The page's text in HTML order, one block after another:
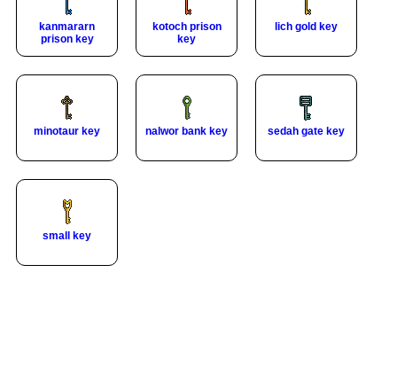
kanmararn
prison key
kotoch prison
key
lich gold key
minotaur key nalwor bank key sedah gate key
small key